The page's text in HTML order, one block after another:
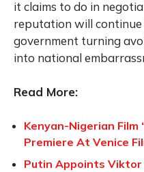
it claims to do in
reputation will continue
government turning
into national
Read More:
Kenyan-Nigerian Film
Premiere At Venice
Putin Appoints Viktor